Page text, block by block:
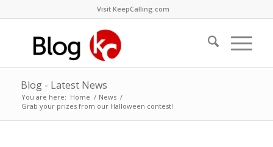
Visit KeepCalling.com
Blog - Latest News
You are here: Home / News /
Grab your prizes from our Halloween contest!